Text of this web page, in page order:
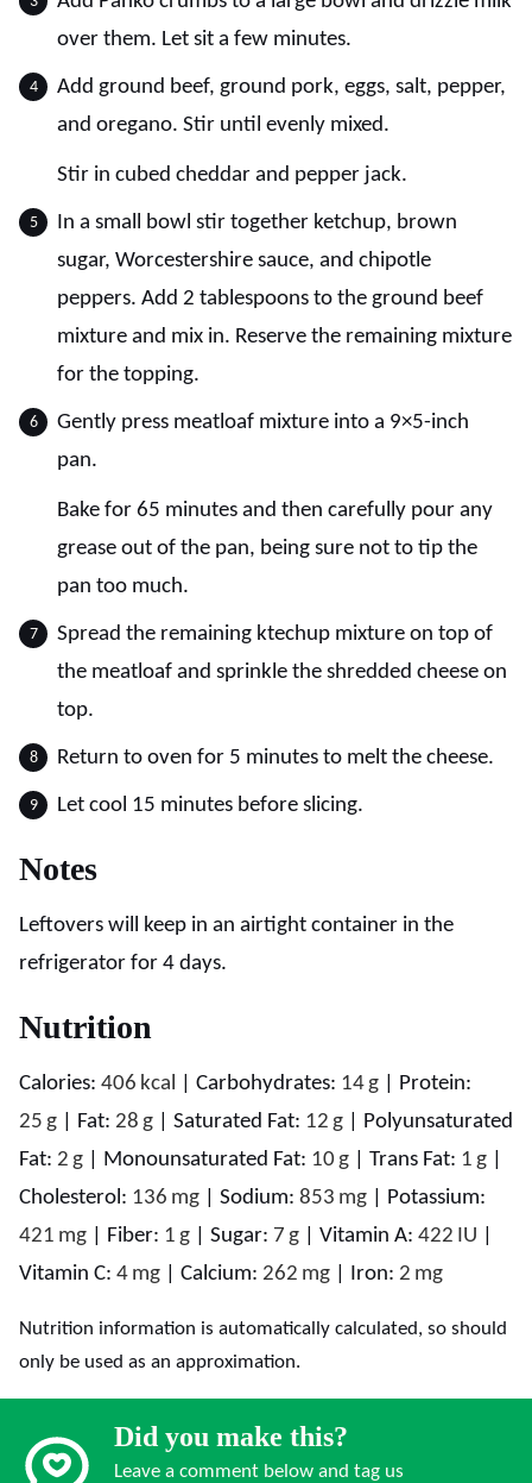
over them. Let sit a few minutes.
Add ground beef, ground pork, eggs, salt, pepper,
and oregano. Stir until evenly mixed.
Stir in cubed cheddar and pepper jack.
In a small bowl stir together ketchup, brown
sugar, Worcestershire sauce, and chipotle
peppers. Add 2 tablespoons to the ground beef
mixture and mix in. Reserve the remaining mixture
for the topping.
Gently press meatloaf mixture into a 9×5-inch
pan.
Bake for 65 minutes and then carefully pour any
grease out of the pan, being sure not to tip the
pan too much.
Spread the remaining ktechup mixture on top of
the meatloaf and sprinkle the shredded cheese on
top.
Return to oven for 5 minutes to melt the cheese.
Let cool 15 minutes before slicing.
Notes
Leftovers will keep in an airtight container in the
refrigerator for 4 days.
Nutrition
Calories: 406 kcal Carbohydrates: 14g
Protein:
25 g Fat: 28 g Saturated Fat: 12 g
Polyunsaturated
Fat: 2 g Monounsaturated Fat: 10 g Trans Fat: 1 g
Cholesterol: 136 mg Sodium: 853 mg
Potassium:
421 mg Fiber: 1 g Sugar: 7 g Vitamin A: 422 IU
Vitamin C: 4 mg Calcium: 262 mg Iron: 2 mg
Nutrition information is automatically calculated, so should
only be used as an approximation.
Did you make this?
Leave a comment below and tag us